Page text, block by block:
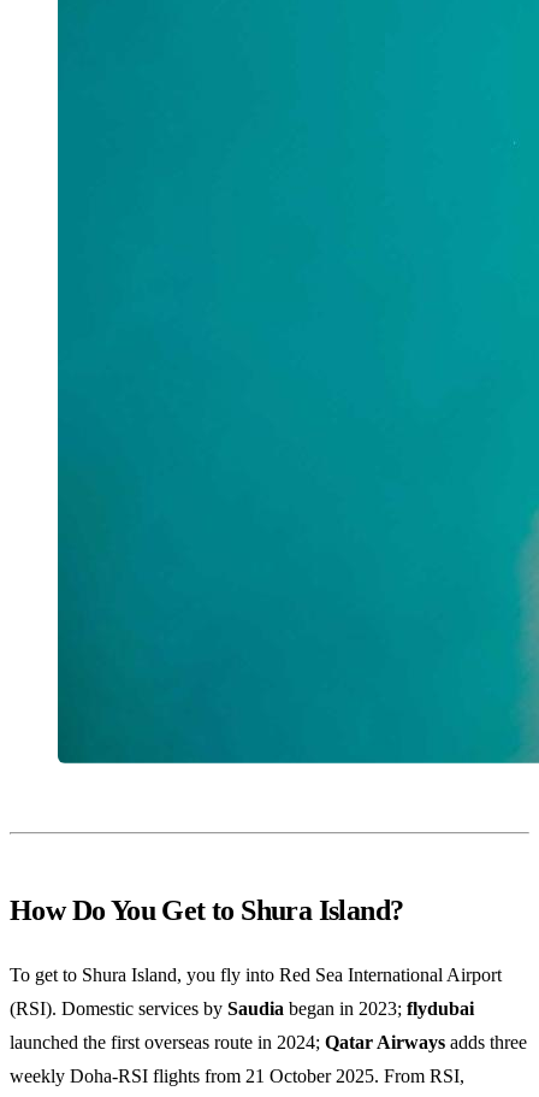
How Do You Get to Shura Island?
To get to Shura Island, you fly into Red Sea International Airport
(RSI). Domestic services by Saudia began in 2023; flydubai
launched the first overseas route in 2024; Qatar Airways adds three
weekly Doha-RSI flights from 21 October 2025. From RSI,